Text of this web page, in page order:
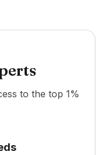
to the top 1%